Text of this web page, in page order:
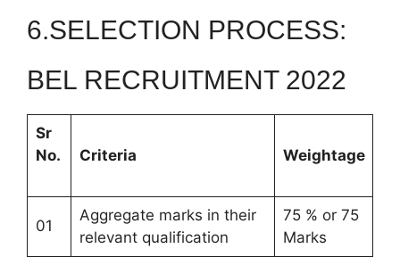
6.SELECTION PROCESS:
BEL RECRUITMENT 2022
Sr
No.
Criteria Weightage
01
Aggregate marks in their
relevant qualification
75 % or 75
Marks